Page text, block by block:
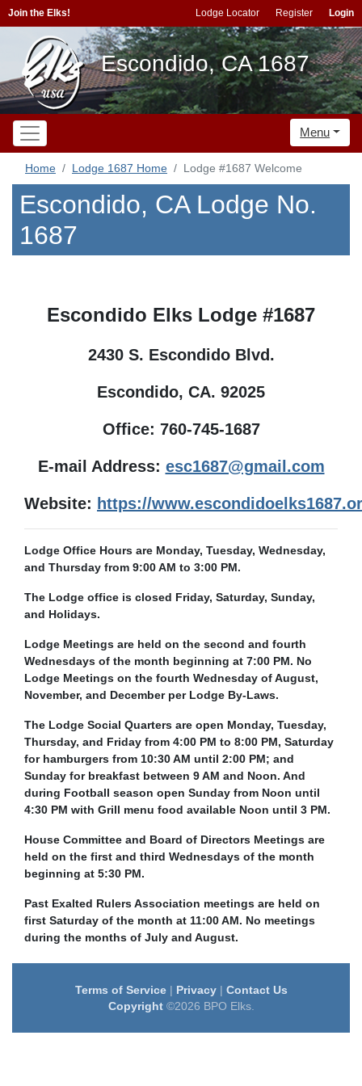
Join the Elks! Lodge Locator Register Login
Escondido, CA 1687
Menu
Home Lodge 1687 Home Lodge #1687 Welcome
Escondido, CA Lodge No.
1687
Escondido Elks Lodge #1687
2430 S. Escondido Blvd.
Escondido, CA. 92025
Office: 760-745-1687
E-mail Address: esc1687@gmail.com
Website: https://
Lodge Office Hours are Monday, Tuesday, Wednesday,
and Thursday from 9:00 AM to 3:00 PM.
The Lodge office is closed Friday, Saturday, Sunday,
and Holidays.
Lodge Meetings are held on the second and fourth
Wednesdays of the month beginning at 7:00 PM. No
Lodge Meetings on the fourth Wednesday of August,
November, and December per Lodge By-Laws.
The Lodge Social Quarters are open Monday, Tuesday,
Thursday, and Friday from 4:00 PM to 8:00 PM, Saturday
for hamburgers from 10:30 AM until 2:00 PM; and
Sunday for breakfast between 9 AM and Noon. And
during Football season open Sunday from Noon until
4:30 PM with Grill menu food available Noon until 3 PM.
House Committee and Board of Directors Meetings are
held on the first and third Wednesdays of the month
beginning at 5:30 PM.
Past Exalted Rulers Association meetings are held on
first Saturday of the month at 11:00 AM. No meetings
during the months of July and August.
Terms of Service| Privacy| Contact Us
Copyright©2026 BPO Elks.